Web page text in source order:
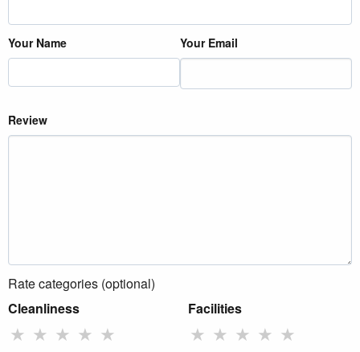
Your Name Your Email
Review
Rate categories (optional)
Cleanliness
★ ★ ★ ★ ★
Facilities
★ ★ ★ ★ ★